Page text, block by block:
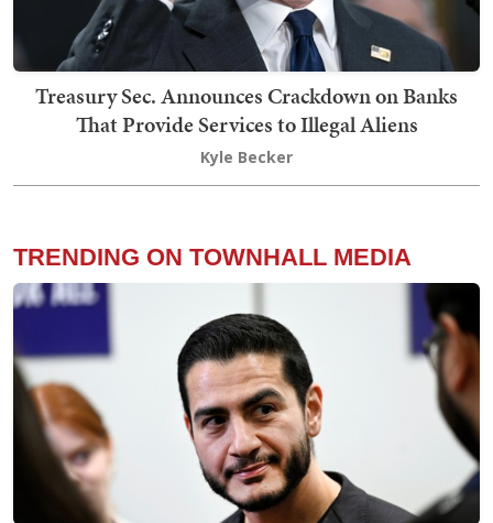
Treasury Sec. Announces Crackdown on Banks
That Provide Services to Illegal Aliens
Kyle Becker
TRENDING ON TOWNHALL MEDIA